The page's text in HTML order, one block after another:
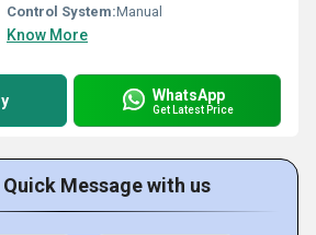
Control System:Manual
Know More
WhatsApp
Get Latest Price
Quick Message with us